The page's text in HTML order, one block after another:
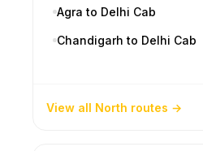
Agra to Delhi Cab
Chandigarh to Delhi Cab
View all North routes